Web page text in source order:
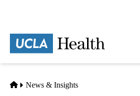
content
Home
News & Insights